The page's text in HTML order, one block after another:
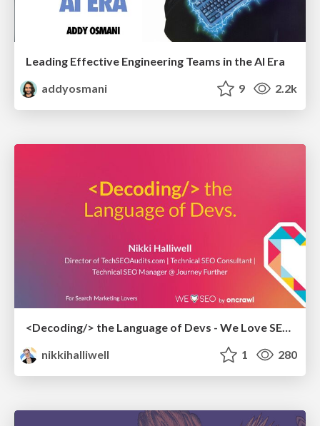
Leading Effective Engineering Teams in the AI Era
addyosmani
9 2.2k
nikkihalliwell
1 280